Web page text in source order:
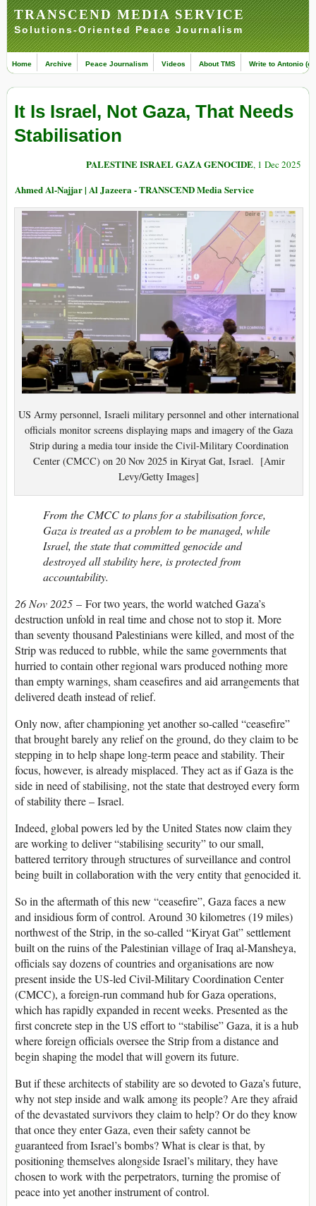
TRANSCEND MEDIA SERVICE
Solutions-Oriented Peace Journalism
Home Archive Peace Journalism Videos About TMS Write to Antonio
It Is Israel, Not Gaza, That Needs
Stabilisation
PALESTINE ISRAEL GAZA GENOCIDE, 1 Dec 2025
Ahmed Al-Najjar | Al Jazeera - TRANSCEND Media Service
US Army personnel, Israeli military personnel and other international
officials monitor screens displaying maps and imagery of the Gaza
Strip during a media tour inside the Civil-Military Coordination
Center (CMCC) on 20 Nov 2025 in Kiryat Gat, Israel. [Amir
Levy/Getty Images]
From the CMCC to plans for a stabilisation force,
Gaza is treated as a problem to be managed, while
Israel, the state that committed genocide and
destroyed all stability here, is protected from
accountability.
26 Nov 2025 – For two years, the world watched Gaza’s
destruction unfold in real time and chose not to stop it. More
than seventy thousand Palestinians were killed, and most of the
Strip was reduced to rubble, while the same governments that
hurried to contain other regional wars produced nothing more
than empty warnings, sham ceasefires and aid arrangements that
delivered death instead of relief.
Only now, after championing yet another so-called “ceasefire”
that brought barely any relief on the ground, do they claim to be
stepping in to help shape long-term peace and stability. Their
focus, however, is already misplaced. They act as if Gaza is the
side in need of stabilising, not the state that destroyed every form
of stability there – Israel.
Indeed, global powers led by the United States now claim they
are working to deliver “stabilising security” to our small,
battered territory through structures of surveillance and control
being built in collaboration with the very entity that genocided it.
So in the aftermath of this new “ceasefire”, Gaza faces a new
and insidious form of control. Around 30 kilometres (19 miles)
northwest of the Strip, in the so-called “Kiryat Gat” settlement
built on the ruins of the Palestinian village of Iraq al-Mansheya,
officials say dozens of countries and organisations are now
present inside the US-led Civil-Military Coordination Center
(CMCC), a foreign-run command hub for Gaza operations,
which has rapidly expanded in recent weeks. Presented as the
first concrete step in the US effort to “stabilise” Gaza, it is a hub
where foreign officials oversee the Strip from a distance and
begin shaping the model that will govern its future.
But if these architects of stability are so devoted to Gaza’s future,
why not step inside and walk among its people? Are they afraid
of the devastated survivors they claim to help? Or do they know
that once they enter Gaza, even their safety cannot be
guaranteed from Israel’s bombs? What is clear is that, by
positioning themselves alongside Israel’s military, they have
chosen to work with the perpetrators, turning the promise of
peace into yet another instrument of control.